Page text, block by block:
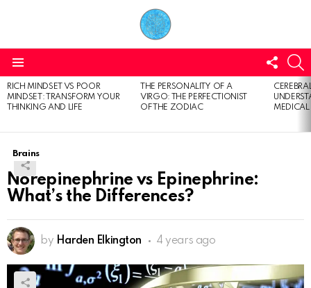
US
LATEST
STORIES
RICH MINDSET VS POOR
MINDSET: TRANSFORM YOUR
THINKING AND LIFE
THE PERSONALITY OF A
VIRGO: THE PERFECTIONIST
OF THE ZODIAC
Brains
Norepinephrine vs Epinephrine:
What’s the Differences?
by Harden Elkington 4 years ago